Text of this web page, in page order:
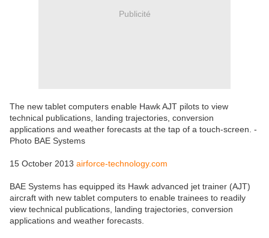
Publicité
The new tablet computers enable Hawk AJT pilots to view
technical publications, landing trajectories, conversion
applications and weather forecasts at the tap of a touch-screen. -
Photo BAE Systems
15 October 2013 airforce-technology.com
BAE Systems has equipped its Hawk advanced jet trainer (AJT)
aircraft with new tablet computers to enable trainees to readily
view technical publications, landing trajectories, conversion
applications and weather forecasts.